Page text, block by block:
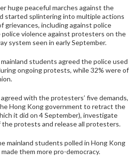
huge peaceful marches against the
started splintering into multiple actions
grievances, including against police
violence against protesters on the
system seen in early September.
students agreed the police used
ongoing protests, while 32% were of
with the protesters’ five demands,
Hong Kong government to retract the
it did on 4 September), investigate
the protests and release all protesters.
mainland students polled in Hong Kong
them more pro-democracy.